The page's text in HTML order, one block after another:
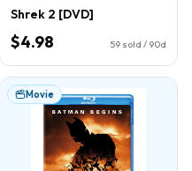
Shrek 2 [DVD]
$4.98 59 sold / 90d
Movie